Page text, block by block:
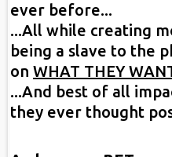
ever before...
...All while creating
being a slave to the
on WHAT THEY
...And best of all
they ever thought